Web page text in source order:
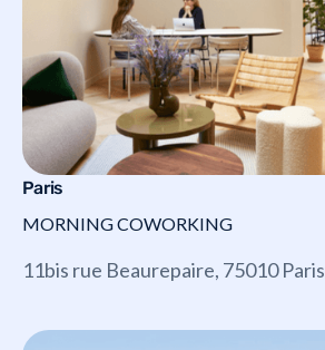
Paris
MORNING COWORKING
11bis rue Beaurepaire, 75010 Paris